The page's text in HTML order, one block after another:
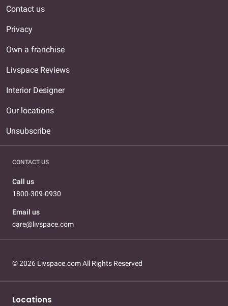
Contact us
Privacy
Own a franchise
Livspace Reviews
Interior Designer
Our locations
Unsubscribe
CONTACT US
Call us
1800-309-0930
Email us
care@livspace.com
© 2026 Livspace.com All Rights Reserved
Locations